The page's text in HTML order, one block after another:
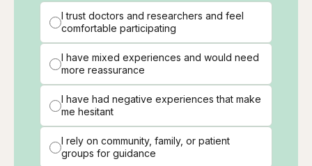
I trust doctors and researchers and feel
comfortable participating
I have mixed experiences and would need
more reassurance
I have had negative experiences that make
me hesitant
I rely on community, family, or patient
groups for guidance